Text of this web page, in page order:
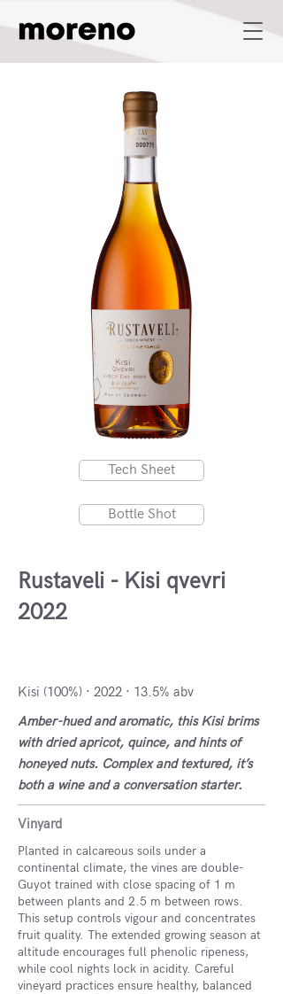
Tech Sheet
Bottle Shot
Rustaveli - Kisi qvevri
2022
Kisi (100%) · 2022 · 13.5% abv
Amber-hued and aromatic, this Kisi brims
with dried apricot, quince, and hints of
honeyed nuts. Complex and textured, it’s
both a wine and a conversation starter.
Vinyard
Planted in calcareous soils under a
continental climate, the vines are double-
Guyot trained with close spacing of 1 m
between plants and 2.5 m between rows.
This setup controls vigour and concentrates
fruit quality. The extended growing season at
altitude encourages full phenolic ripeness,
while cool nights lock in acidity. Careful
vineyard practices ensure healthy, balanced